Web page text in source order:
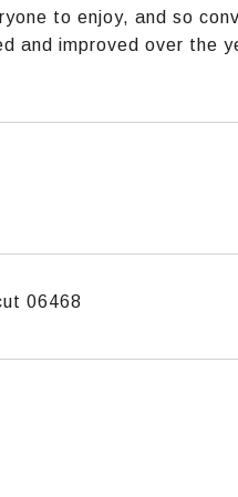
to enjoy, and so
and improved over the
06468